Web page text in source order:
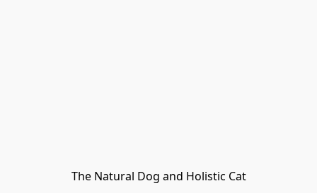
The Natural Dog and Holistic Cat